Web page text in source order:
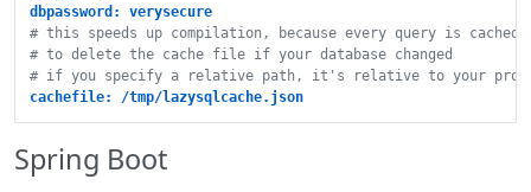
dbpassword: verysecure
# this speeds up compilation, because every query is
# to delete the cache file if your database changed
# if you specify a relative path, it's relative to your
cachefile: /tmp/lazysqlcache.json
Spring Boot